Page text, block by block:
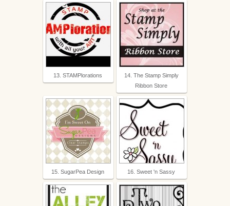
13. STAMPlorations
14. The Stamp Simply
Ribbon Store
15. SugarPea Design 16. Sweet 'n Sassy